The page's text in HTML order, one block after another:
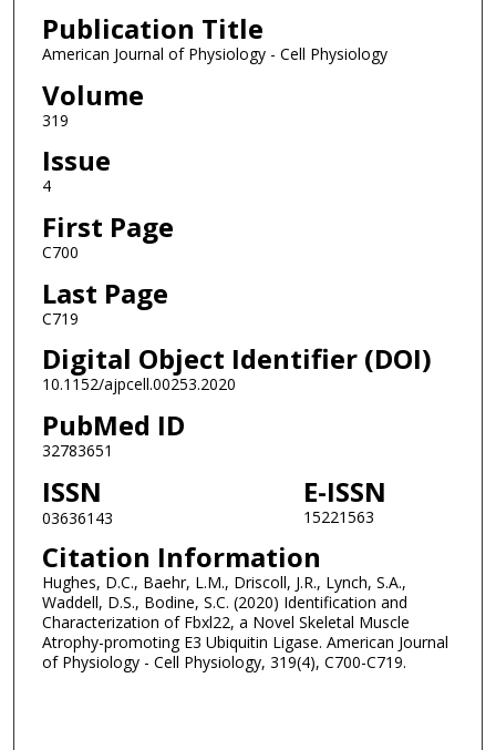
Publication Title
American Journal of Physiology - Cell Physiology
Volume
319
Issue
4
First Page
C700
Last Page
C719
Digital Object Identifier (DOI)
10.1152/ajpcell.00253.2020
PubMed ID
32783651
ISSN
03636143
E-ISSN
15221563
Citation Information
Hughes, D.C., Baehr, L.M., Driscoll, J.R., Lynch, S.A.,
Waddell, D.S., Bodine, S.C. (2020) Identification and
Characterization of Fbxl22, a Novel Skeletal Muscle
Atrophy-promoting E3 Ubiquitin Ligase. American Journal
of Physiology - Cell Physiology, 319(4), C700-C719.